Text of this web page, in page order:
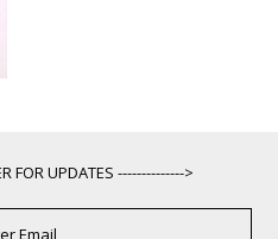
FOR UPDATES -------------->